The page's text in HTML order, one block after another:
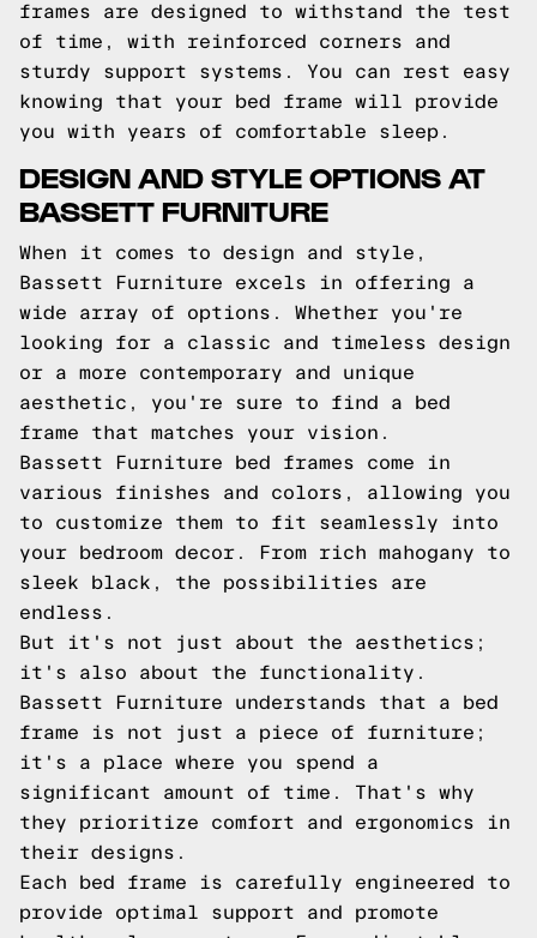
frames are designed to withstand the test
of time, with reinforced corners and
sturdy support systems. You can rest easy
knowing that your bed frame will provide
you with years of comfortable sleep.
DESIGN AND STYLE OPTIONS AT
BASSETT FURNITURE
When it comes to design and style,
Bassett Furniture excels in offering a
wide array of options. Whether you're
looking for a classic and timeless design
or a more contemporary and unique
aesthetic, you're sure to find a bed
frame that matches your vision.
Bassett Furniture bed frames come in
various finishes and colors, allowing you
to customize them to fit seamlessly into
your bedroom decor. From rich mahogany to
sleek black, the possibilities are
endless.
But it's not just about the aesthetics;
it's also about the functionality.
Bassett Furniture understands that a bed
frame is not just a piece of furniture;
it's a place where you spend a
significant amount of time. That's why
they prioritize comfort and ergonomics in
their designs.
Each bed frame is carefully engineered to
provide optimal support and promote